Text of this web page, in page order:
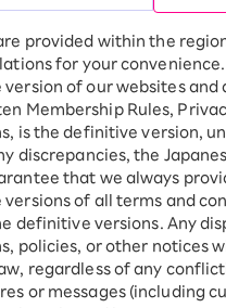
smartphone!
SAIKYO
Program
Rakuten
Sign up for
for the first
1,000 point
Rakuten
Turbo
Hikari
Denki
provided within the
for your convenience.
version of our websites
Membership Rules,
is the definitive version,
discrepancies, the
that we always
versions of all terms and
definitive versions. Any
policies, or other notices
regardless of any
or messages (including
use)